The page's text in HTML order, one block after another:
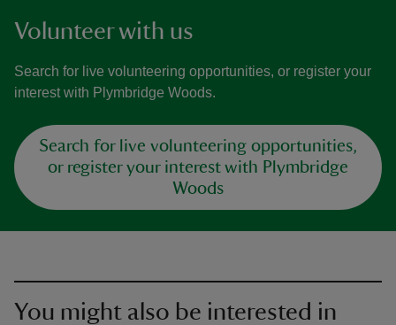
Volunteer with us
Search for live volunteering opportunities, or register your
interest with Plymbridge Woods.
Search for live volunteering opportunities,
or register your interest with Plymbridge
Woods
You might also be interested in